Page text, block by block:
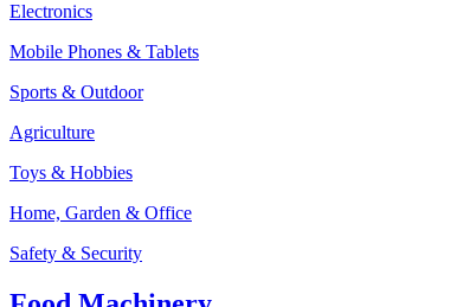
Electronics
Mobile Phones & Tablets
Sports & Outdoor
Agriculture
Toys & Hobbies
Home, Garden & Office
Safety & Security